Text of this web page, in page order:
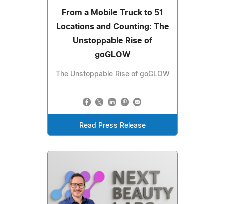
From a Mobile Truck to 51
Locations and Counting: The
Unstoppable Rise of
goGLOW
The Unstoppable Rise of goGLOW
Read Press Release